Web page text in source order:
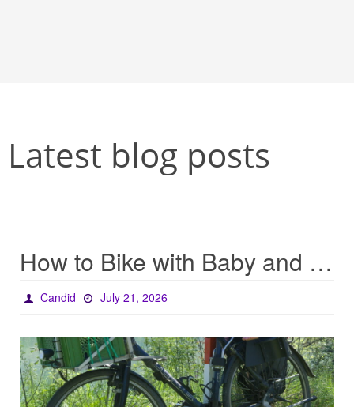
Latest blog posts
How to Bike with Baby and Baggage
Candid July 21, 2026